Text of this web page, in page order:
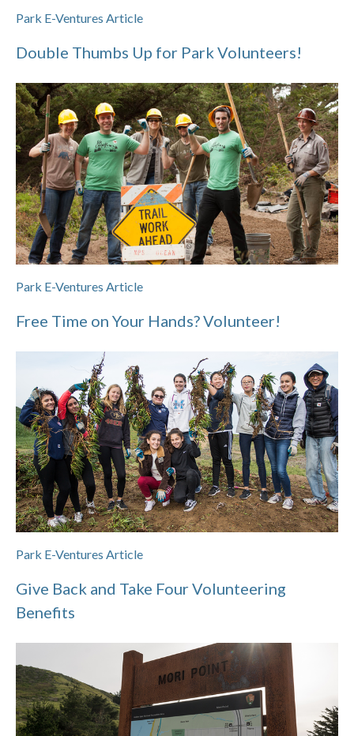
Park E-Ventures Article
Double Thumbs Up for Park Volunteers!
Park E-Ventures Article
Free Time on Your Hands? Volunteer!
Park E-Ventures Article
Give Back and Take Four Volunteering
Benefits